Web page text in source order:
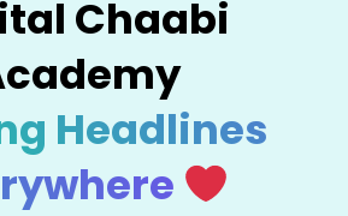
Chaabi
Headlines